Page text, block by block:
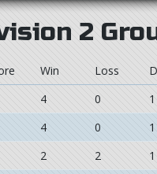
2
Win Loss
4 0
1
4 0
1
2 2
1